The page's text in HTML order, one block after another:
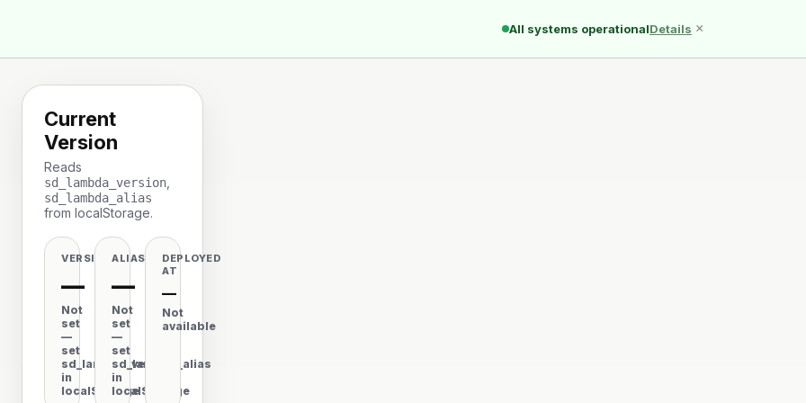
Ducks Quack
All systems operationalDetails ×
Current
Version
Reads
sd_lambda_version
sd_lambda_alias
from localStorage.
VERSION
—
Not
set
—
set
sd_lambda_version
in
localStorage
ALIAS
—
Not
set
—
set
sd_lambda_alias
in
localStorage
DEPLOYED
AT
—
Not
available